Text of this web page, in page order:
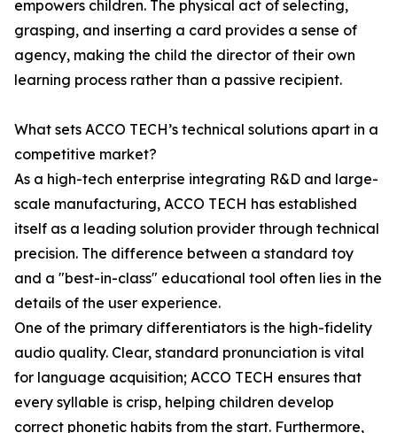
empowers children. The physical act of selecting,
grasping, and inserting a card provides a sense of
agency, making the child the director of their own
learning process rather than a passive recipient.
What sets ACCO TECH’s technical solutions apart in a
competitive market?
As a high-tech enterprise integrating R&D and large-
scale manufacturing, ACCO TECH has established
itself as a leading solution provider through technical
precision. The difference between a standard toy
and a "best-in-class" educational tool often lies in the
details of the user experience.
One of the primary differentiators is the high-fidelity
audio quality. Clear, standard pronunciation is vital
for language acquisition; ACCO TECH ensures that
every syllable is crisp, helping children develop
correct phonetic habits from the start. Furthermore,